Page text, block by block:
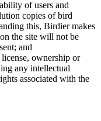
of users and
copies of bird
this, Birdier makes
the site will not be
and
ownership or
any intellectual
associated with the